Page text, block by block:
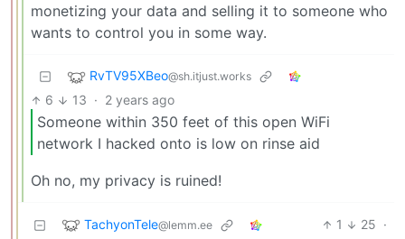
monetizing your data and selling it to someone who
wants to control you in some way.
RvTV95XBeo@sh.itjust.works
6 13 · 2 years ago
Someone within 350 feet of this open WiFi
network I hacked onto is low on rinse aid
Oh no, my privacy is ruined!
TachyonTele@lemm.ee 1 25 ·